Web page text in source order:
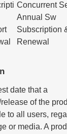
Concurrent
Annual Sw
Subscription
Renewal
date that a
of the
to all users,
or media. A